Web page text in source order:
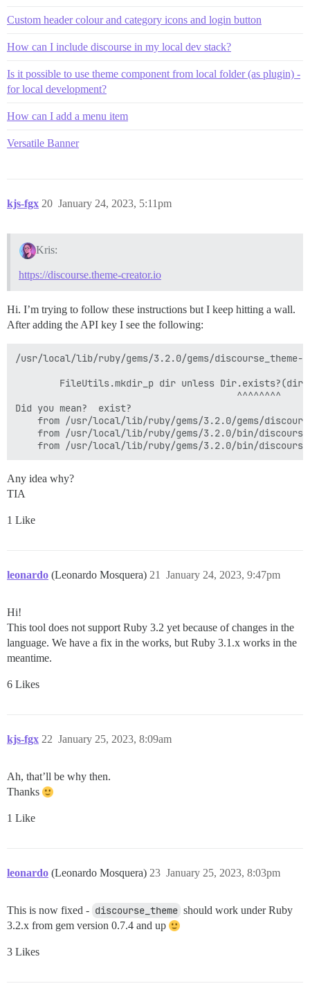
Custom header colour and category icons and login button
How can I include discourse in my local dev stack?
Is it possible to use theme component from local folder (as plugin) -
for local development?
How can I add a menu item
Versatile Banner
kjs-fgx January 24, 2023, 5:11pm
20
Kris:
https://discourse.theme-creator.io
Hi. I’m trying to follow these instructions but I keep hitting a wall.
After adding the API key I see the following:
/usr/local/lib/ruby/gems/3.2.0/gems/
        FileUtils.mkdir_p dir unless Dir.exists?(dir)
                                        ^^^^^^^^
Did you mean?  exist?
Any idea why?
TIA
1 Like
leonardo (Leonardo Mosquera) January 24, 2023, 9:47pm
21
Hi!
This tool does not support Ruby 3.2 yet because of changes in the
language. We have a fix in the works, but Ruby 3.1.x works in the
meantime.
6 Likes
kjs-fgx January 25, 2023, 8:09am
22
Ah, that’ll be why then.
Thanks
1 Like
leonardo (Leonardo Mosquera) January 25, 2023, 8:03pm
23
This is now fixed - discourse_theme should work under Ruby
3.2.x from gem version 0.7.4 and up
3 Likes